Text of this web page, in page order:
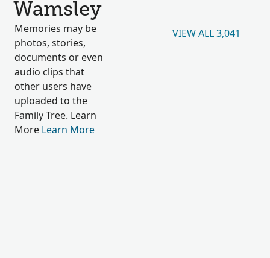
Wamsley
Memories may be
photos, stories,
documents or even
audio clips that
other users have
uploaded to the
Family Tree. Learn
More Learn More
VIEW ALL 3,041